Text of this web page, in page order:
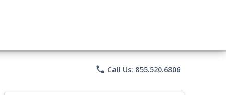
phone Call Us: 855.520.6806